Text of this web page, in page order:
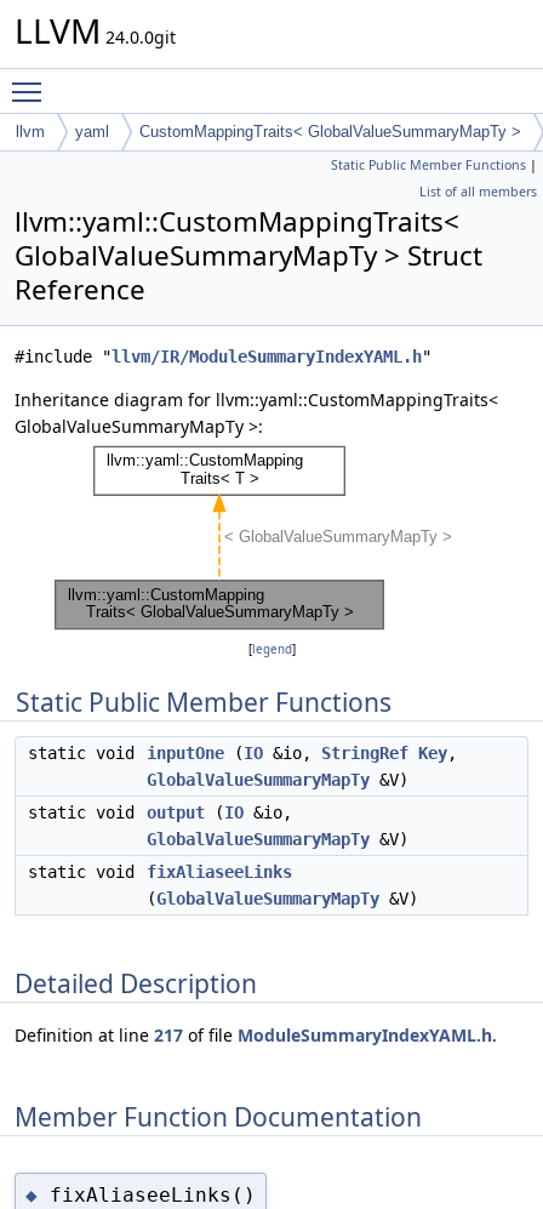
LLVM 24.0.0git
llvm yaml CustomMappingTraits< GlobalValueSummaryMapTy >
Static Public Member Functions |
List of all members
llvm::yaml::CustomMappingTraits<
GlobalValueSummaryMapTy > Struct
Reference
#include "llvm/IR/ModuleSummaryIndexYAML.h"
Inheritance diagram for llvm::yaml::CustomMappingTraits<
GlobalValueSummaryMapTy >:
[legend]
Static Public Member Functions
static void inputOne (IO &io, StringRef Key,
GlobalValueSummaryMapTy &V)
static void
output (IO &io,
GlobalValueSummaryMapTy &V)
static void
fixAliaseeLinks
(GlobalValueSummaryMapTy &V)
Detailed Description
Definition at line 217 of file ModuleSummaryIndexYAML.h.
Member Function Documentation
◆ fixAliaseeLinks()